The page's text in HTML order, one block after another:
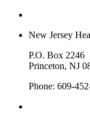
New Jersey
P.O. Box 2246
Princeton, NJ
Phone: 609-